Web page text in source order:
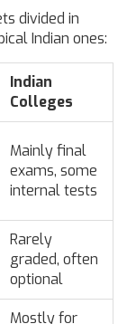
divided in
Indian ones:
Indian
Colleges
Mainly final
exams, some
internal tests
Rarely
graded, often
optional
Mostly for